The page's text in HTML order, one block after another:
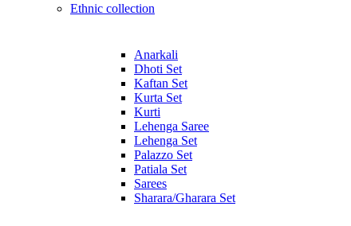
Ethnic collection
Anarkali
Dhoti Set
Kaftan Set
Kurta Set
Kurti
Lehenga Saree
Lehenga Set
Palazzo Set
Patiala Set
Sarees
Sharara/Gharara Set